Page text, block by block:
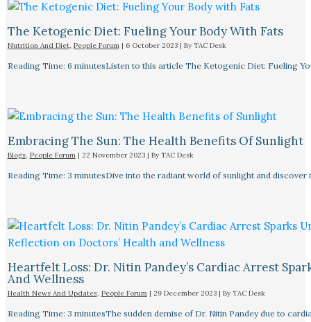
The Ketogenic Diet: Fueling Your Body With Fats
Nutrition And Diet, People Forum| 6 October 2023 | By TAC Desk
Reading Time: 6 minutesListen to this article The Ketogenic Diet: Fueling
Embracing The Sun: The Health Benefits Of Sunlight
Blogs, People Forum| 22 November 2023 | By TAC Desk
Reading Time: 3 minutesDive into the radiant world of sunlight and
Heartfelt Loss: Dr. Nitin Pandey’s Cardiac Arrest
And Wellness
Health News And Updates, People Forum| 29 December 2023 | By TAC Desk
Reading Time: 3 minutesThe sudden demise of Dr. Nitin Pandey due to